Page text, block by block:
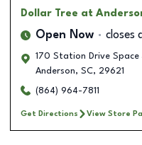
Dollar Tree at
Open Now closes
170 Station Drive Space
Anderson, SC, 29621
(864) 964-7811
Get Directions View Store